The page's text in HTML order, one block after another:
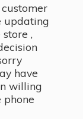
updating
,
have
willing
phone